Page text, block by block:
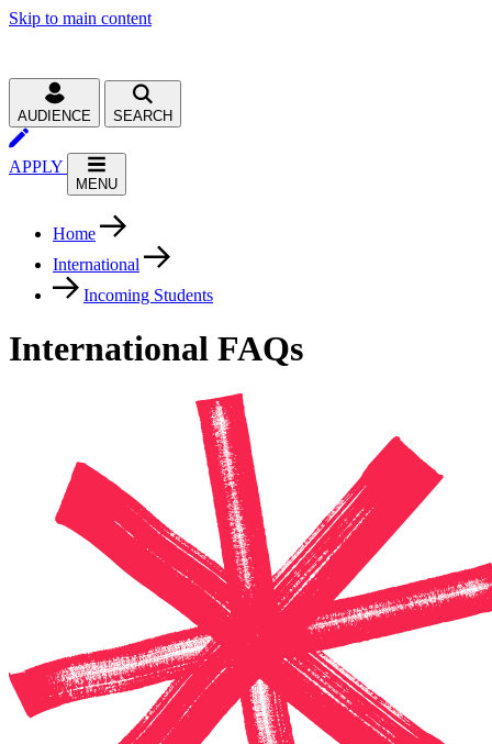
Skip to main content
AUDIENCE SEARCH
APPLY
MENU
Home
International
Incoming Students
International FAQs